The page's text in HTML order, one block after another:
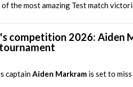
the most amazing Test match
competition 2026: Aiden
captainAiden Markram is set to